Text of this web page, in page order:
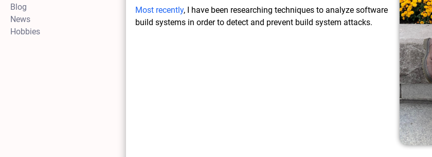
Blog
News
Hobbies
Most recently, I have been researching techniques to analyze software
build systems in order to detect and prevent build system attacks.